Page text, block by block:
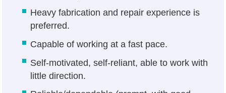
Heavy fabrication and repair experience is
preferred.
Capable of working at a fast pace.
Self-motivated, self-reliant, able to work with
little direction.